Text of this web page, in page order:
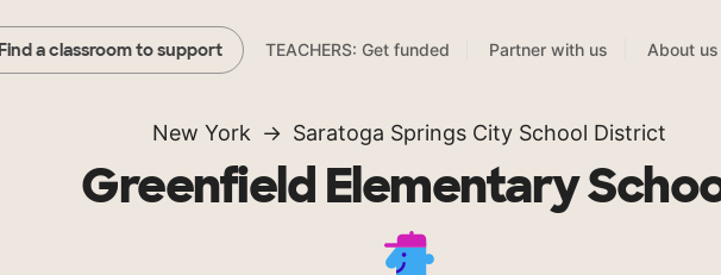
Find a classroom to support TEACHERS: Get funded Partner with us About us
New York Saratoga Springs City School District
Greenfield Elementary